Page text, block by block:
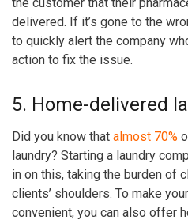
the customer that their
delivered. If it’s gone to the
to quickly alert the company
action to fix the issue.
5. Home-delivered
Did you know that almost 70%
laundry? Starting a laundry
in on this, taking the burden of
clients’ shoulders. To make
convenient, you can also offer